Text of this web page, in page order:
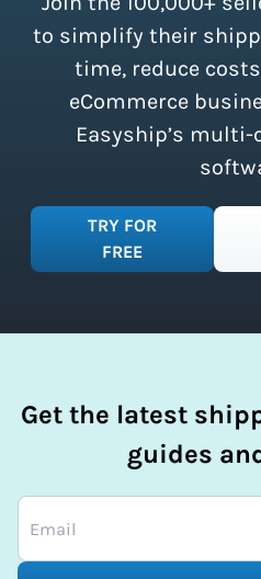
simplify your
to simplify their
time, reduce
eCommerce
Easyship’s
TRY FOR
FREE
Get the latest
guides